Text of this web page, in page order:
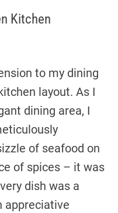
Kitchen
to my dining
layout. As I
dining area, I
of seafood on
of spices – it was
dish was a
appreciative